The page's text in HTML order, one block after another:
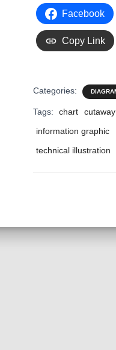
Facebook
Copy Link
Categories:
Tags: chart cutaway
information graphic
technical illustration